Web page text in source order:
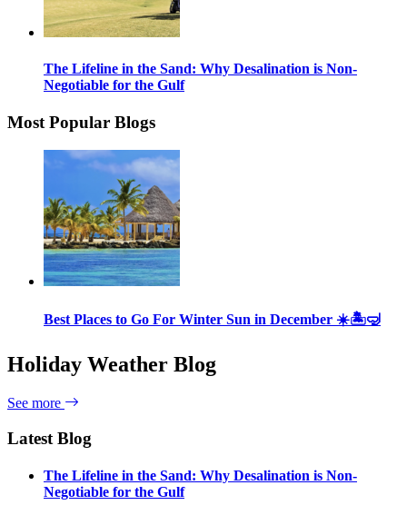
The Lifeline in the Sand: Why Desalination is Non-
Negotiable for the Gulf
Most Popular Blogs
Best Places to Go For Winter Sun in December ☀️🏝🤿
Holiday Weather Blog
See more
Latest Blog
The Lifeline in the Sand: Why Desalination is Non-
Negotiable for the Gulf